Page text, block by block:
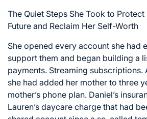
The Quiet Steps She Took to Protect
Future and Reclaim Her Self-Worth
She opened every account she had
support them and began building a
payments. Streaming subscriptions.
she had added her mother to three
mother’s phone plan. Daniel’s
Lauren’s daycare charge that had